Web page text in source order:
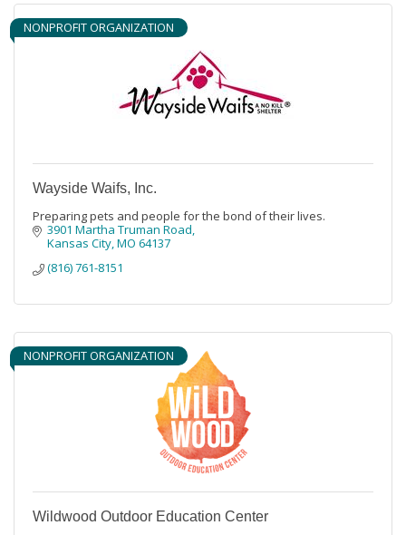
NONPROFIT ORGANIZATION
Wayside Waifs, Inc.
Preparing pets and people for the bond of their lives.
3901 Martha Truman Road
Kansas City MO 64137
(816) 761-8151
NONPROFIT ORGANIZATION
Wildwood Outdoor Education Center